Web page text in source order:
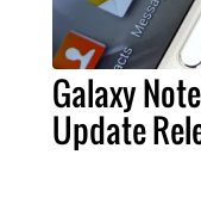
Galaxy
Update